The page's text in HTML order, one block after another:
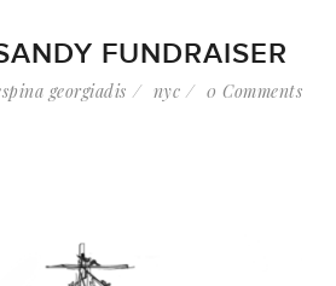
FUNDRAISER
georgiadis nyc 0 Comments